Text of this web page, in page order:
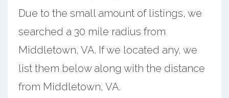
Due to the small amount of listings, we
searched a 30 mile radius from
Middletown, VA. If we located any, we
list them below along with the distance
from Middletown, VA.